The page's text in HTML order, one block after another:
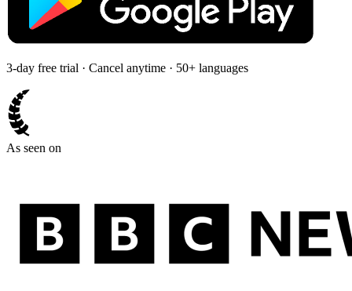
3-day free trial · Cancel anytime · 50+ languages
As seen on